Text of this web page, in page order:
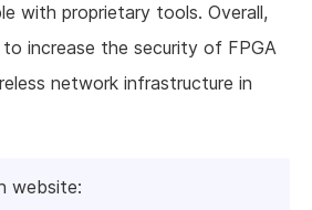
with proprietary tools. Overall,
increase the security of FPGA
network infrastructure in
website: